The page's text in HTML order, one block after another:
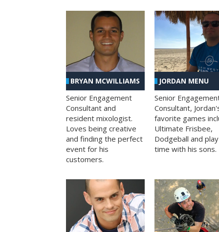
BRYAN MCWILLIAMS
Senior Engagement
Consultant and
resident mixologist.
Loves being creative
and finding the perfect
event for his
customers.
JORDAN MENU
Senior
Consultant,
favorite games
Ultimate Frisbee,
Dodgeball and play
time with his sons.